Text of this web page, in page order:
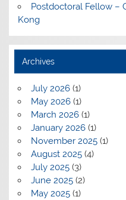
Postdoctoral Fellow –
Kong
Archives
July 2026(1)
May 2026(1)
March 2026(1)
January 2026(1)
November 2025(1)
August 2025(4)
July 2025(3)
June 2025(2)
May 2025(1)